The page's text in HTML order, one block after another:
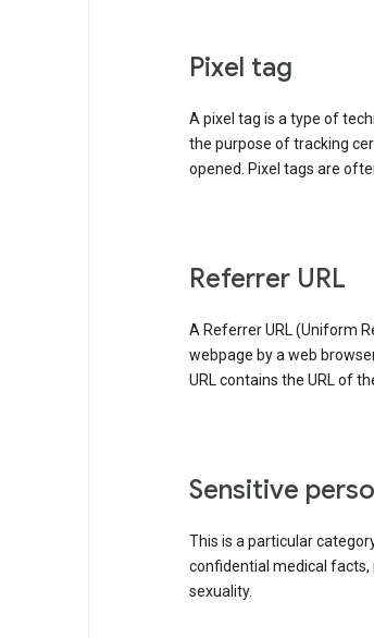
Pixel tag
A pixel tag is a type of
the purpose of tracking
opened. Pixel tags are
Referrer URL
A Referrer URL (Uniform
webpage by a web
URL contains the URL of
Sensitive
This is a particular
confidential medical facts,
sexuality.